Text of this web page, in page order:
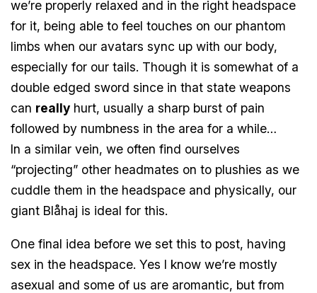
we’re properly relaxed and in the right headspace
for it, being able to feel touches on our phantom
limbs when our avatars sync up with our body,
especially for our tails. Though it is somewhat of a
double edged sword since in that state weapons
can really hurt, usually a sharp burst of pain
followed by numbness in the area for a while…
In a similar vein, we often find ourselves
“projecting” other headmates on to plushies as we
cuddle them in the headspace and physically, our
giant Blåhaj is ideal for this.
One final idea before we set this to post, having
sex in the headspace. Yes I know we’re mostly
asexual and some of us are aromantic, but from